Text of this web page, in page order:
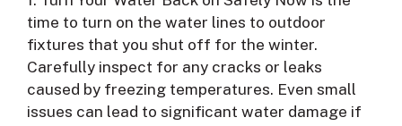
time to turn on the water lines to outdoor
fixtures that you shut off for the winter.
Carefully inspect for any cracks or leaks
caused by freezing temperatures. Even small
issues can lead to significant water damage if